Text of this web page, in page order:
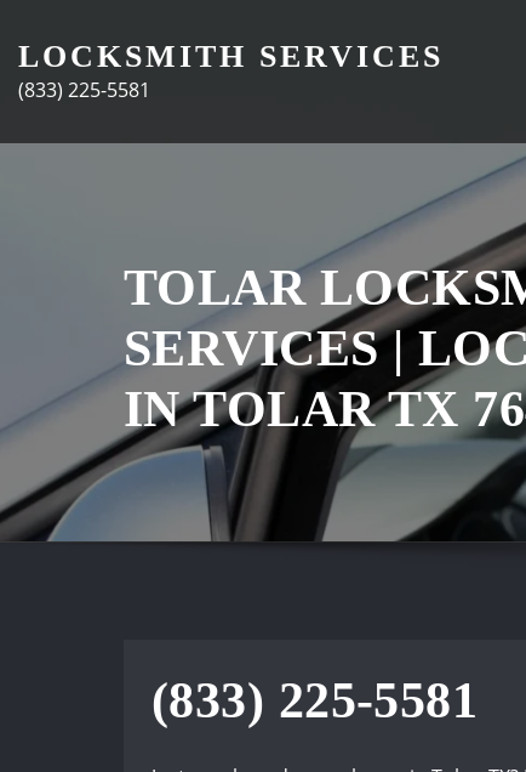
content
LOCKSMITH SERVICES
(833) 225-5581
TOLAR
SERVICES |
IN TOLAR TX
(833) 225-5581